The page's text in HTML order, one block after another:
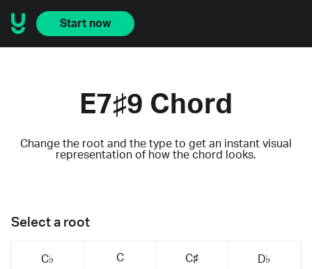
Start now
E7♯9 Chord
Change the root and the type to get an instant visual
representation of how the chord looks.
Select a root
C♭ C C♯ D♭